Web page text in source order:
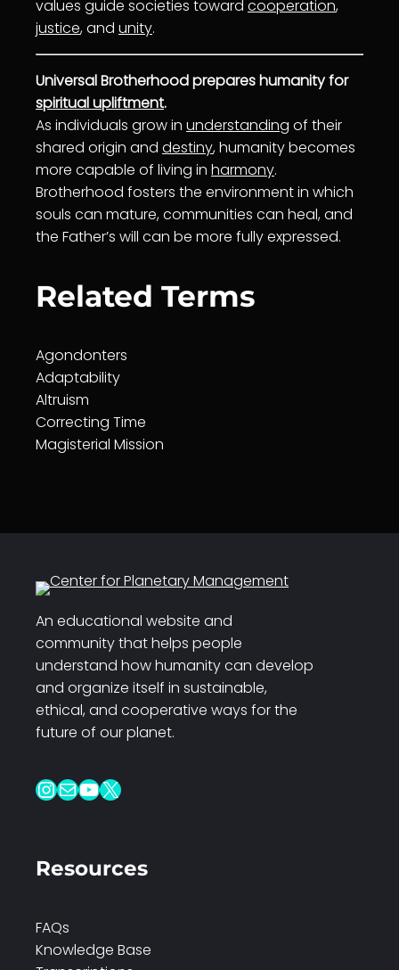
values guide societies toward cooperation,
justice, and unity.
Universal Brotherhood prepares humanity for
spiritual upliftment.
As individuals grow in understanding of their
shared origin and destiny, humanity becomes
more capable of living in harmony.
Brotherhood fosters the environment in which
souls can mature, communities can heal, and
the Father’s will can be more fully expressed.
Related Terms
Agondonters
Adaptability
Altruism
Correcting Time
Magisterial Mission
An educational website and
community that helps people
understand how humanity can develop
and organize itself in sustainable,
ethical, and cooperative ways for the
future of our planet.
InstagramMail YouTube X
Resources
FAQs
Knowledge Base